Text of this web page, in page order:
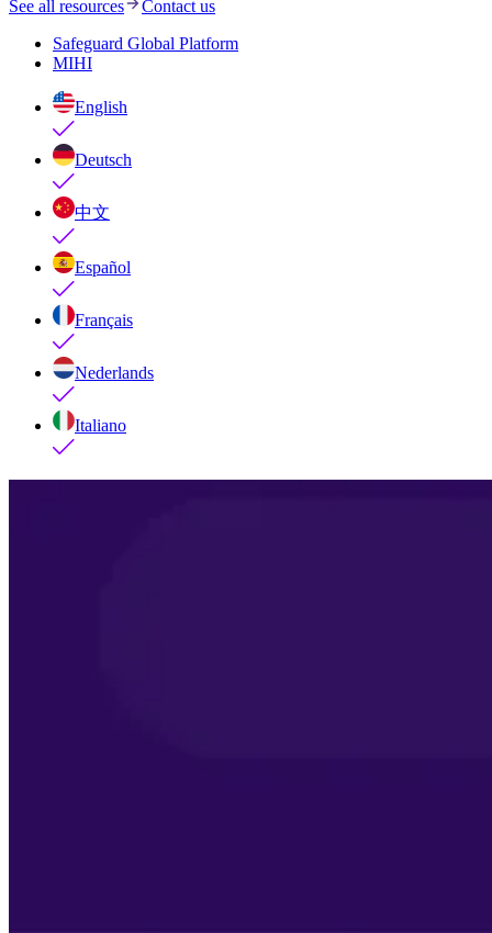
See all resources
Contact us
Safeguard Global Platform
MIHI
English
Deutsch
中文
Español
Français
Nederlands
Italiano